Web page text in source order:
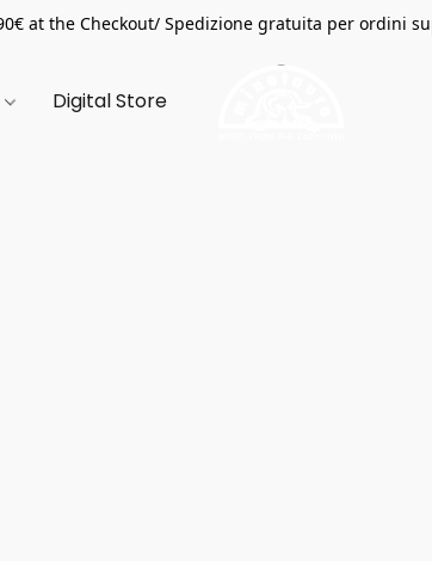
at the Checkout/ Spedizione gratuita per ordini
Digital Store